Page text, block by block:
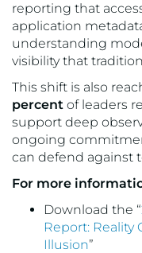
reporting that
application
understanding
visibility that
This shift is also
percent of leaders
support deep
ongoing
can defend against
For more
Download the “
Report: Reality
Illusion”